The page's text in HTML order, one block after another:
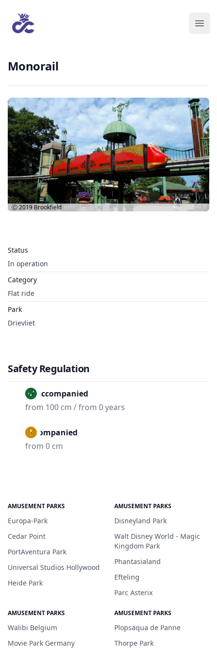
Monorail
Status
In operation
Category
Flat ride
Park
Drievliet
Ⓒ 2019 Brookfield
Safety Regulation
Unaccompanied
from 100 cm / from 0 years
Accompanied
from 0 cm
AMUSEMENT PARKS
Europa-Park
Cedar Point
PortAventura Park
Universal Studios Hollywood
Heide Park
AMUSEMENT PARKS
Disneyland Park
Walt Disney World - Magic
Kingdom Park
Phantasialand
Efteling
Parc Asterix
AMUSEMENT PARKS
Walibi Belgium
Movie Park Germany
AMUSEMENT PARKS
Plopsaqua de Panne
Thorpe Park